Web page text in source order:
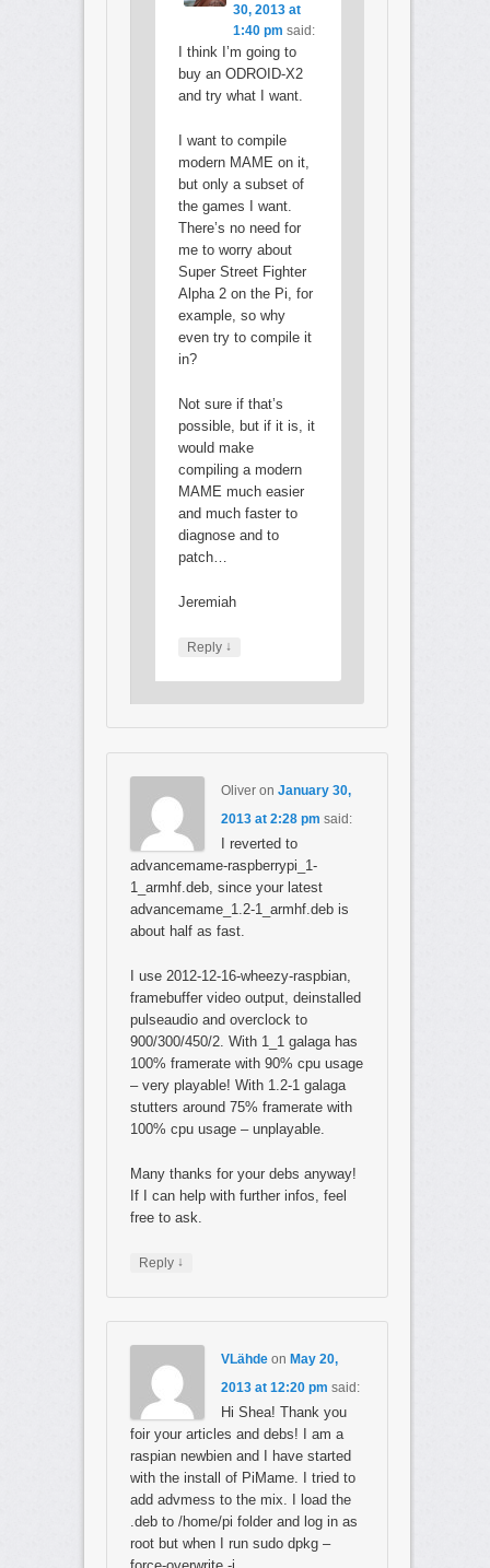
30, 2013 at
1:40 pm said:
I think I’m going to
buy an ODROID-X2
and try what I want.
I want to compile
modern MAME on it,
but only a subset of
the games I want.
There’s no need for
me to worry about
Super Street Fighter
Alpha 2 on the Pi, for
example, so why
even try to compile it
in?
Not sure if that’s
possible, but if it is, it
would make
compiling a modern
MAME much easier
and much faster to
diagnose and to
patch…
Jeremiah
Reply ↓
Oliveron January 30,
2013 at 2:28 pm said:
I reverted to
advancemame-raspberrypi_1-
1_armhf.deb, since your latest
advancemame_1.2-1_armhf.deb is
about half as fast.
I use 2012-12-16-wheezy-raspbian,
framebuffer video output, deinstalled
pulseaudio and overclock to
900/300/450/2. With 1_1 galaga has
100% framerate with 90% cpu usage
– very playable! With 1.2-1 galaga
stutters around 75% framerate with
100% cpu usage – unplayable.
Many thanks for your debs anyway!
If I can help with further infos, feel
free to ask.
Reply ↓
VLähdeon May 20,
2013 at 12:20 pm said:
Hi Shea! Thank you
foir your articles and debs! I am a
raspian newbien and I have started
with the install of PiMame. I tried to
add advmess to the mix. I load the
.deb to /home/pi folder and log in as
root but when I run sudo dpkg –